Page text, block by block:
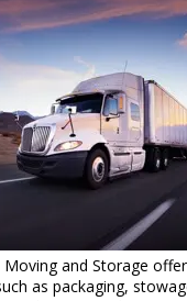
Moving and Storage
as packaging,